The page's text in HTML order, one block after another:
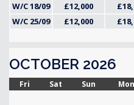
W/C 18/09
£12,000
W/C 25/09
£12,000
OCTOBER 2026
Fri Sat Sun Mon